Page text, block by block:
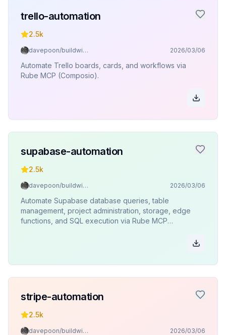
trello-automation
2.5k
davepoon/buildwithclaude 2026/03/06
Automate Trello boards, cards, and workflows via
Rube MCP (Composio).
supabase-automation
2.5k
davepoon/buildwithclaude 2026/03/06
Automate Supabase database queries, table
management, project administration, storage, edge
functions, and SQL execution via Rube MCP
stripe-automation
2.5k
davepoon/buildwithclaude 2026/03/06